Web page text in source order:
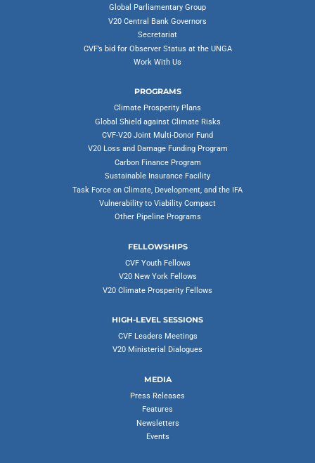
Global Parliamentary Group
V20 Central Bank Governors
Secretariat
CVF’s bid for Observer Status at the UNGA
Work With Us
PROGRAMS
Climate Prosperity Plans
Global Shield against Climate Risks
CVF-V20 Joint Multi-Donor Fund
V20 Loss and Damage Funding Program
Carbon Finance Program
Sustainable Insurance Facility
Task Force on Climate, Development, and the IFA
Vulnerability to Viability Compact
Other Pipeline Programs
FELLOWSHIPS
CVF Youth Fellows
V20 New York Fellows
V20 Climate Prosperity Fellows
HIGH-LEVEL SESSIONS
CVF Leaders Meetings
V20 Ministerial Dialogues
MEDIA
Press Releases
Features
Newsletters
Events